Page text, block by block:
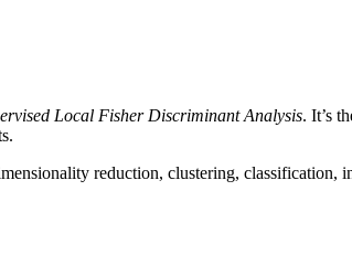
Local Fisher Discriminant Analysis. It’s
reduction, clustering, classification,